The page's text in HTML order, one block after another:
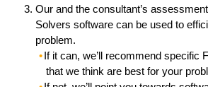
Our and the consultant’s
Solvers software can be used to
problem.
If it can, we’ll recommend specific
that we think are best for your